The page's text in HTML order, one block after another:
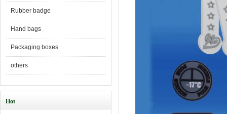
Rubber badge
Hand bags
Packaging boxes
others
Hot